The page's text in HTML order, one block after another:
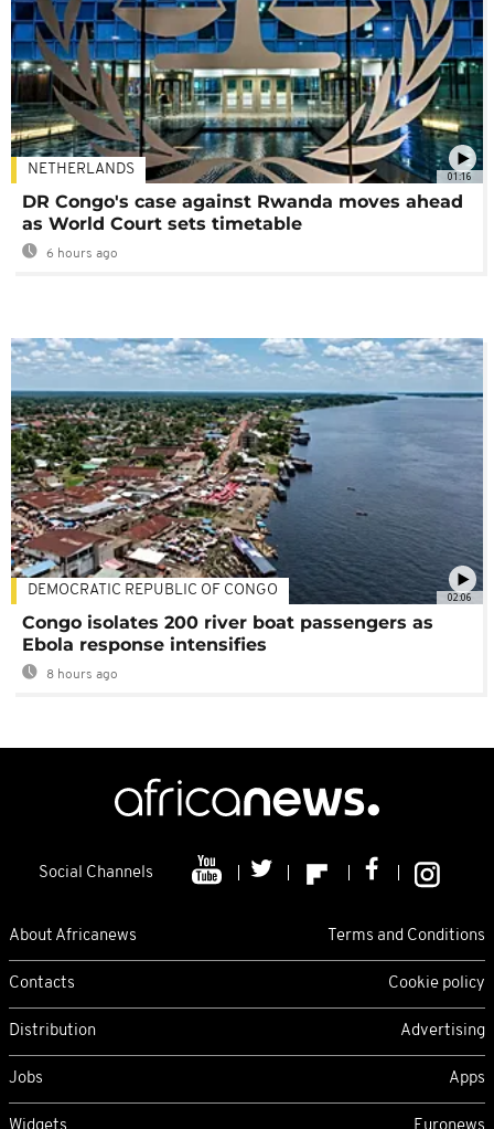
01:16
NETHERLANDS
DR Congo's case against Rwanda moves ahead
as World Court sets timetable
6 hours ago
02:06
DEMOCRATIC REPUBLIC OF CONGO
Congo isolates 200 river boat passengers as
Ebola response intensifies
8 hours ago
Social Channels
About Africanews Terms and Conditions
Contacts Cookie policy
Distribution Advertising
Jobs Apps